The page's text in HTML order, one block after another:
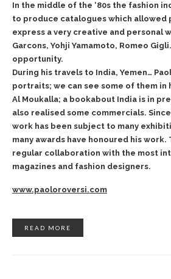
In the middle of the ‘80s the fashion
to produce catalogues which allowed
express a very creative and personal
Garcons, Yohji Yamamoto, Romeo
opportunity.
During his travels to India, Yemen…
portraits; we can see some of them in
Al Moukalla; a bookabout India is in
also realised some commercials.
work has been subject to many
many awards have honoured his work.
regular collaboration with the most
magazines and fashion designers.
www.paoloroversi.com
READ MORE